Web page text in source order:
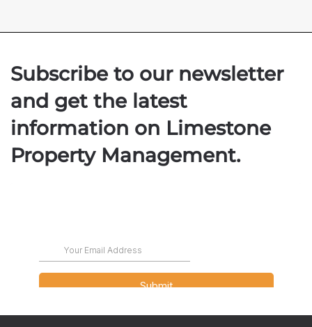
Subscribe to our newsletter
and get the latest
information on Limestone
Property Management.